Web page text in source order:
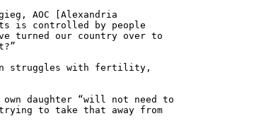
AOC [Alexandria
is controlled by people
turned our country over to
struggles with fertility,
own daughter “will not need to
to take that away from